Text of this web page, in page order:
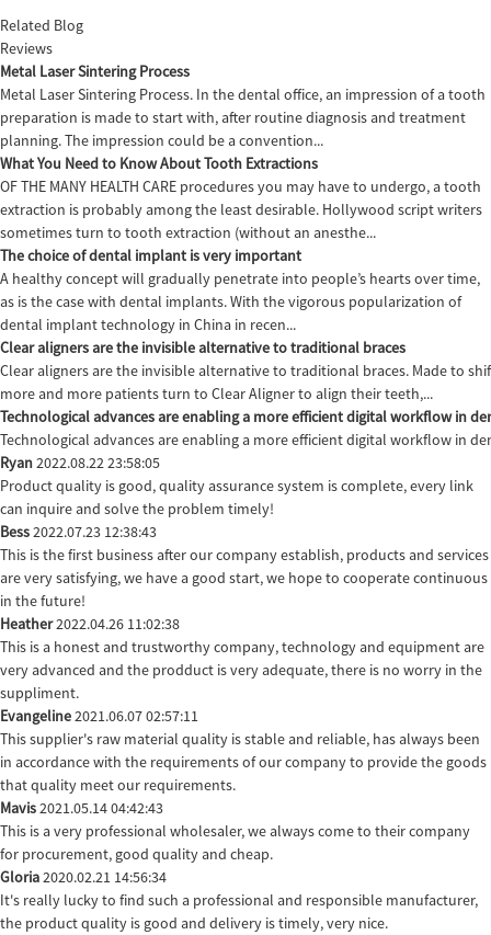
Related Blog
Reviews
Metal Laser Sintering Process
Metal Laser Sintering Process. In the dental office, an impression of a tooth
preparation is made to start with, after routine diagnosis and treatment
planning. The impression could be a convention...
What You Need to Know About Tooth Extractions
OF THE MANY HEALTH CARE procedures you may have to undergo, a tooth
extraction is probably among the least desirable. Hollywood script writers
sometimes turn to tooth extraction (without an anesthe...
The choice of dental implant is very important
A healthy concept will gradually penetrate into people’s hearts over time,
as is the case with dental implants. With the vigorous popularization of
dental implant technology in China in recen...
Clear aligners are the invisible alternative to traditional braces
Clear aligners are the invisible alternative to traditional braces. Made to
more and more patients turn to Clear Aligner to align their teeth,...
Technological advances are enabling a more efficient digital workflow in
Technological advances are enabling a more efficient digital workflow in
Ryan2022.08.22 23:58:05
Product quality is good, quality assurance system is complete, every link
can inquire and solve the problem timely!
Bess2022.07.23 12:38:43
This is the first business after our company establish, products and services
are very satisfying, we have a good start, we hope to cooperate continuous
in the future!
Heather2022.04.26 11:02:38
This is a honest and trustworthy company, technology and equipment are
very advanced and the prodduct is very adequate, there is no worry in the
suppliment.
Evangeline2021.06.07 02:57:11
This supplier's raw material quality is stable and reliable, has always been
in accordance with the requirements of our company to provide the goods
that quality meet our requirements.
Mavis2021.05.14 04:42:43
This is a very professional wholesaler, we always come to their company
for procurement, good quality and cheap.
Gloria2020.02.21 14:56:34
It's really lucky to find such a professional and responsible manufacturer,
the product quality is good and delivery is timely, very nice.